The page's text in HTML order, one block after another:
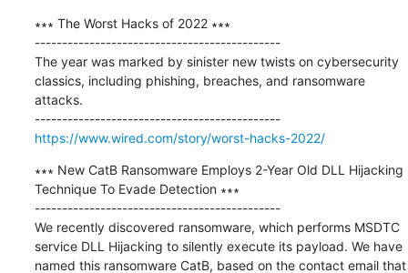
∗∗∗ The Worst Hacks of 2022 ∗∗∗
---------------------------------------------
The year was marked by sinister new twists on cybersecurity
classics, including phishing, breaches, and ransomware
attacks.
---------------------------------------------
https://www.wired.com/story/worst-hacks-2022/
∗∗∗ New CatB Ransomware Employs 2-Year Old DLL Hijacking
Technique To Evade Detection ∗∗∗
---------------------------------------------
We recently discovered ransomware, which performs MSDTC
service DLL Hijacking to silently execute its payload. We have
named this ransomware CatB, based on the contact email that